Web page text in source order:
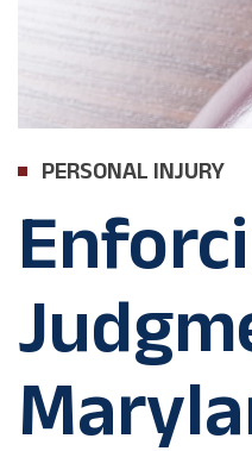
PERSONAL INJURY